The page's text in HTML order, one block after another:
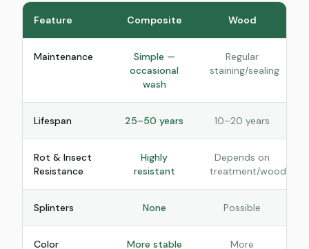
Feature Composite Wood
Maintenance
Simple —
occasional
wash
Regular
staining/sealing
Lifespan 25–50 years 10–20 years
Rot & Insect
Resistance
Highly
resistant
Depends on
treatment/wood
Splinters None Possible
Color
More stable
More